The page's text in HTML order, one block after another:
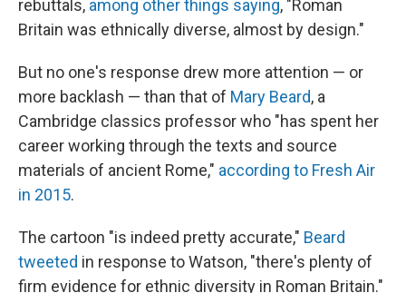
rebuttals, among other things saying, "Roman
Britain was ethnically diverse, almost by design."
But no one's response drew more attention — or
more backlash — than that of Mary Beard, a
Cambridge classics professor who "has spent her
career working through the texts and source
materials of ancient Rome," according to Fresh Air
in 2015.
The cartoon "is indeed pretty accurate," Beard
tweeted in response to Watson, "there's plenty of
firm evidence for ethnic diversity in Roman Britain."